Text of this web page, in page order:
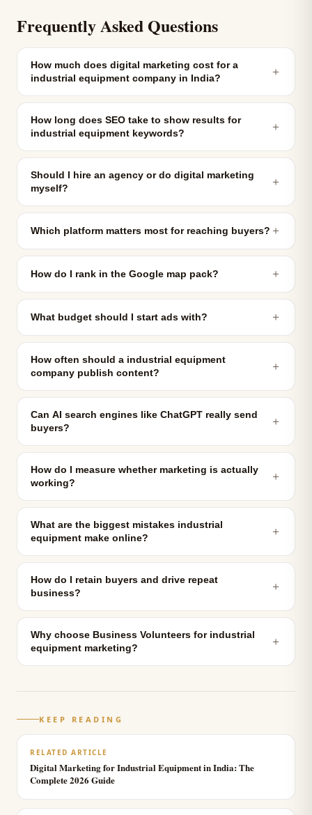
Frequently Asked Questions
How much does digital marketing cost for a
industrial equipment company in India?
＋
How long does SEO take to show results for
industrial equipment keywords?
＋
Should I hire an agency or do digital marketing
myself?
＋
Which platform matters most for reaching buyers? ＋
How do I rank in the Google map pack? ＋
What budget should I start ads with? ＋
How often should a industrial equipment
company publish content?
＋
Can AI search engines like ChatGPT really send
buyers?
＋
How do I measure whether marketing is actually
working?
＋
What are the biggest mistakes industrial
equipment make online?
＋
How do I retain buyers and drive repeat
business?
＋
Why choose Business Volunteers for industrial
equipment marketing?
＋
KEEP READING
RELATED ARTICLE
Digital Marketing for Industrial Equipment in India: The
Complete 2026 Guide